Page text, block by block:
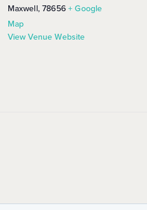
Maxwell,78656+ Google
Map
View Venue Website